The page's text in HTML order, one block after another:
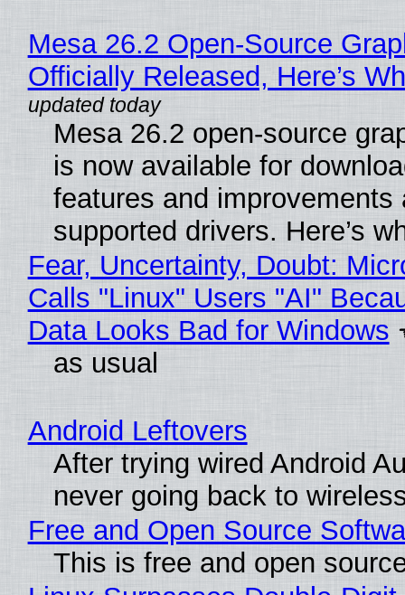
Mesa 26.2 Open-Source
Officially Released, Here’s
Mesa 26.2 open-source
is now available for
features and improvements
supported drivers. Here’s
Fear, Uncertainty, Doubt:
Calls "Linux" Users "AI"
Data Looks Bad for Windows
as usual
Android Leftovers
After trying wired Android
never going back to
Free and Open Source
This is free and open